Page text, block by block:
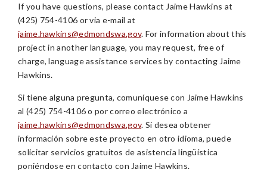
If you have questions, please contact Jaime Hawkins at
(425) 754-4106 or via e-mail at
jaime.hawkins@edmondswa.gov. For information about this
project in another language, you may request, free of
charge, language assistance services by contacting Jaime
Hawkins.
Si tiene alguna pregunta, comuníquese con Jaime Hawkins
al (425) 754-4106 o por correo electrónico a
jaime.hawkins@edmondswa.gov. Si desea obtener
información sobre este proyecto en otro idioma, puede
solicitar servicios gratuitos de asistencia lingüística
poniéndose en contacto con Jaime Hawkins.